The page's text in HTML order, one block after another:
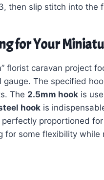
then slip stitch into the
for Your
florist caravan project
gauge. The specified
The 2.5mm hook is
hook is
proportioned
for some flexibility